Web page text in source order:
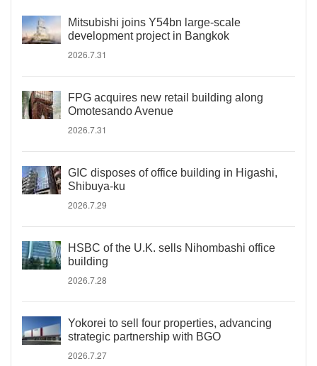
Mitsubishi joins Y54bn large-scale
development project in Bangkok
2026.7.31
FPG acquires new retail building along
Omotesando Avenue
2026.7.31
GIC disposes of office building in Higashi,
Shibuya-ku
2026.7.29
HSBC of the U.K. sells Nihombashi office
building
2026.7.28
Yokorei to sell four properties, advancing
strategic partnership with BGO
2026.7.27